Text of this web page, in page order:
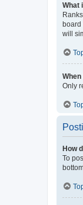
What
board
will
Only
How
To